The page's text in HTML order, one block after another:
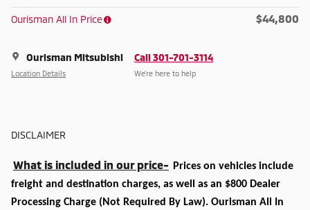
Ourisman All In Price $44,800
Ourisman Mitsubishi
Location Details
Call 301-701-3114
We’re here to help
DISCLAIMER
What is included in our price-
Prices on vehicles include
freight and destination charges, as well as an $800 Dealer
Processing Charge (Not Required By Law). Ourisman All In